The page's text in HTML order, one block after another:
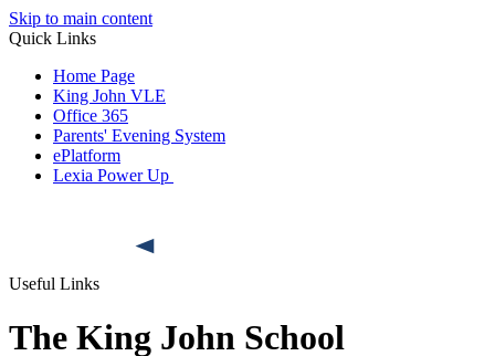
Skip to main content
Quick Links
Home Page
King John VLE
Office 365
Parents' Evening System
ePlatform
Lexia Power Up
Useful Links
The King John School